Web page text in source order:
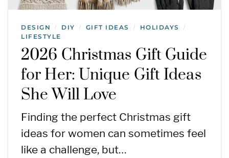
DESIGN / DIY / GIFT IDEAS / HOLIDAYS /
LIFESTYLE
2026 Christmas Gift Guide
for Her: Unique Gift Ideas
She Will Love
Finding the perfect Christmas gift
ideas for women can sometimes feel
like a challenge, but…